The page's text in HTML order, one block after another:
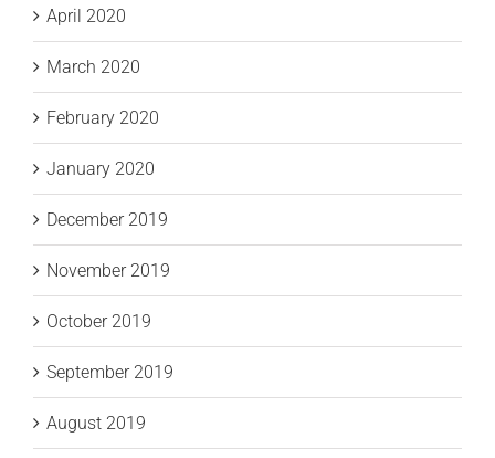
April 2020
March 2020
February 2020
January 2020
December 2019
November 2019
October 2019
September 2019
August 2019